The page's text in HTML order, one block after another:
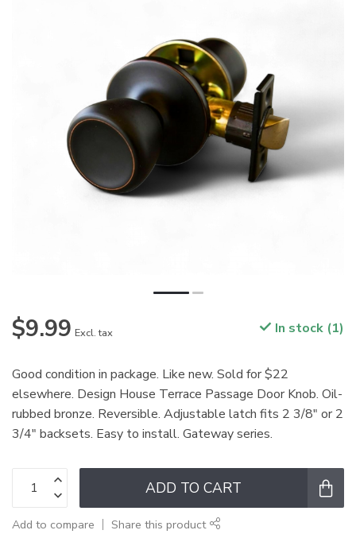
$9.99 Excl. tax In stock (1)
Good condition in package. Like new. Sold for $22
elsewhere. Design House Terrace Passage Door Knob. Oil-
rubbed bronze. Reversible. Adjustable latch fits 2 3/8" or 2
3/4" backsets. Easy to install. Gateway series.
ADD TO CART
Add to compare Share this product